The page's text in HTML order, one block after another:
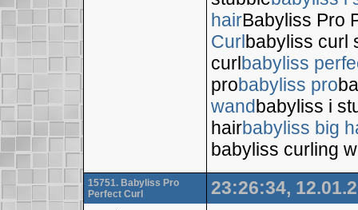
hairBabyliss Pro
Curlbabyliss curl
curlbabyliss
probabyliss pro
wandbabyliss i
hairbabyliss big
babyliss curling
15751. Babyliss Pro
Perfect Curl
23:26:34,